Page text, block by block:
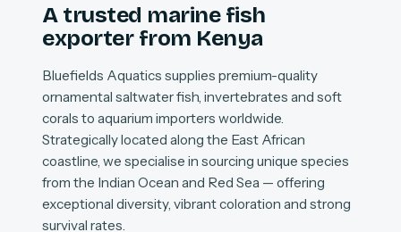
A trusted marine fish
exporter from Kenya
Bluefields Aquatics supplies premium-quality
ornamental saltwater fish, invertebrates and soft
corals to aquarium importers worldwide.
Strategically located along the East African
coastline, we specialise in sourcing unique species
from the Indian Ocean and Red Sea — offering
exceptional diversity, vibrant coloration and strong
survival rates.